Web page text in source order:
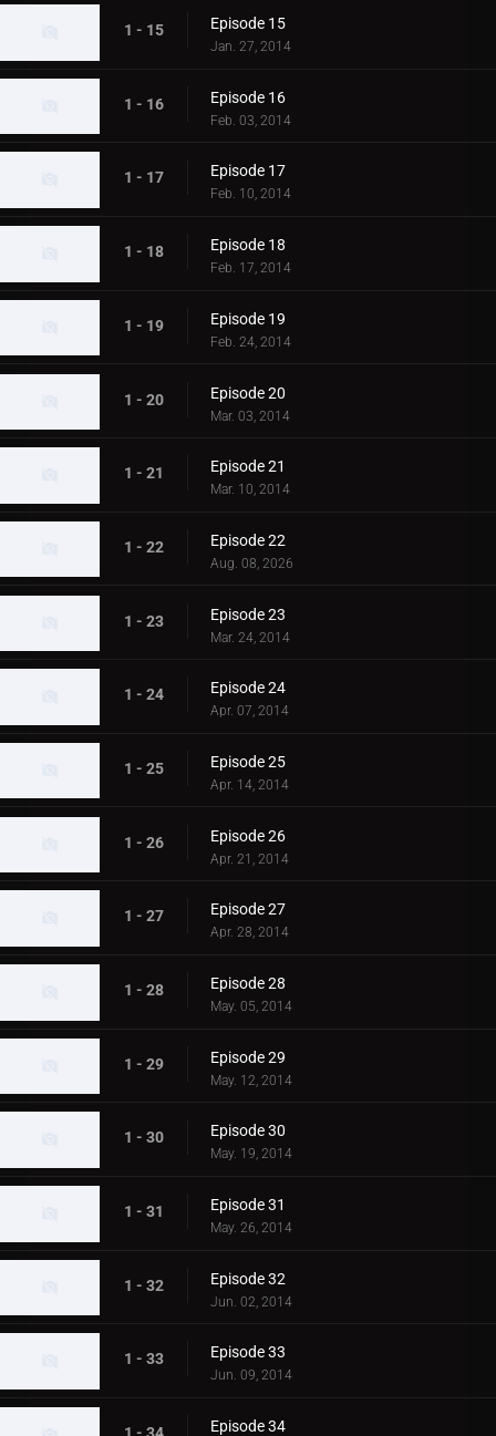
1 - 15 Episode 15
Jan. 27, 2014
1 - 16 Episode 16
Feb. 03, 2014
1 - 17 Episode 17
Feb. 10, 2014
1 - 18 Episode 18
Feb. 17, 2014
1 - 19 Episode 19
Feb. 24, 2014
1 - 20 Episode 20
Mar. 03, 2014
1 - 21 Episode 21
Mar. 10, 2014
1 - 22 Episode 22
Aug. 08, 2026
1 - 23 Episode 23
Mar. 24, 2014
1 - 24 Episode 24
Apr. 07, 2014
1 - 25 Episode 25
Apr. 14, 2014
1 - 26 Episode 26
Apr. 21, 2014
1 - 27 Episode 27
Apr. 28, 2014
1 - 28 Episode 28
May. 05, 2014
1 - 29 Episode 29
May. 12, 2014
1 - 30 Episode 30
May. 19, 2014
1 - 31 Episode 31
May. 26, 2014
1 - 32 Episode 32
Jun. 02, 2014
1 - 33 Episode 33
Jun. 09, 2014
Episode 34